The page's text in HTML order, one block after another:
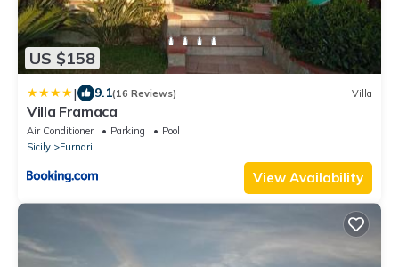
US $158
| 9.1(16 Reviews) Villa
Villa Framaca
Air Conditioner Parking
Pool
Sicily
Furnari
View Availability